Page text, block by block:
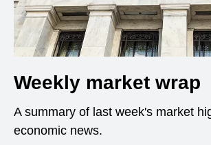
Weekly market wrap
A summary of last week's market
economic news.